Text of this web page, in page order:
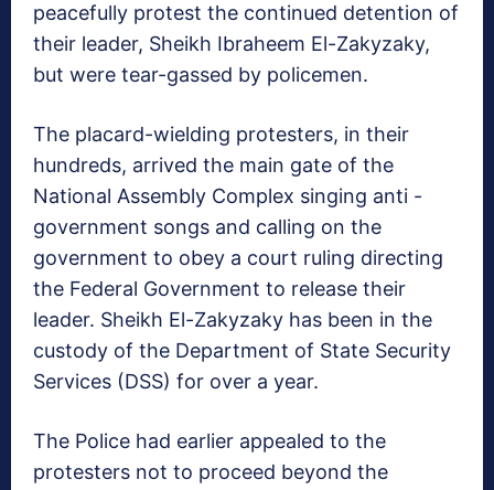
peacefully protest the continued detention of
their leader, Sheikh Ibraheem El-Zakyzaky,
but were tear-gassed by policemen.
The placard-wielding protesters, in their
hundreds, arrived the main gate of the
National Assembly Complex singing anti -
government songs and calling on the
government to obey a court ruling directing
the Federal Government to release their
leader. Sheikh El-Zakyzaky has been in the
custody of the Department of State Security
Services (DSS) for over a year.
The Police had earlier appealed to the
protesters not to proceed beyond the